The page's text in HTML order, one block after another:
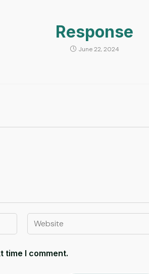
Response
June 22, 2024
time I comment.